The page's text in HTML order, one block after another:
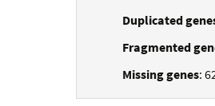
Duplicated
Fragmented
Missing genes: